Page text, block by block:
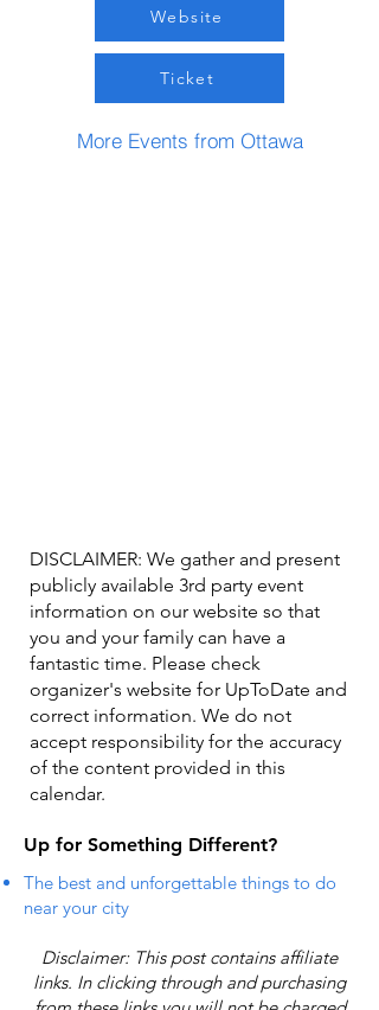
Website
Ticket
More Events from Ottawa
DISCLAIMER: We gather and present
publicly available 3rd party event
information on our website so that
you and your family can have a
fantastic time. Please check
organizer's website for UpToDate ​and
correct information. We do not
accept responsibility for the accuracy
of the content provided in this
calendar.
Up for Something Different?
The best and unforgettable things to do
near your city
Disclaimer: This post contains affiliate
links. In clicking through and purchasing